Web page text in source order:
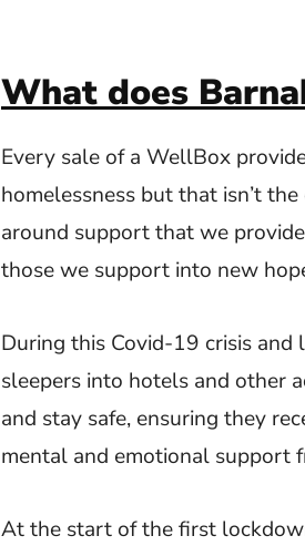
What does
Every sale of a WellBox
homelessness but that isn’t
around support that we
those we support into new
During this Covid-19 crisis
sleepers into hotels and other
and stay safe, ensuring they
mental and emotional support
At the start of the first